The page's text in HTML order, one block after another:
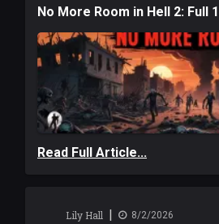
No More Room in Hell 2: Full
Read Full Article...
Lily Hall | 8/2/2026